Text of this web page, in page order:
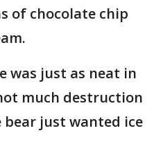
of chocolate chip
was just as neat in
much destruction
just wanted ice